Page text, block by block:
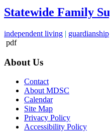
Statewide Family
independent living | guardianship
pdf
About Us
Contact
About MDSC
Calendar
Site Map
Privacy Policy
Accessibility Policy